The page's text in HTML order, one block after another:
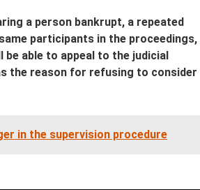
a person bankrupt, a repeated
participants in the proceedings,
able to appeal to the judicial
the reason for refusing to consider
in the supervision procedure